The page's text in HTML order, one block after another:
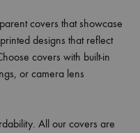
covers that showcase
designs that reflect
covers with built-in
or camera lens
All our covers are